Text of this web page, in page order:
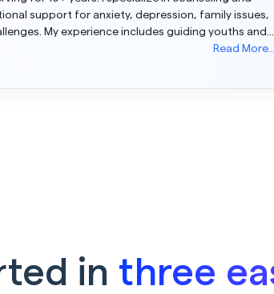
support for anxiety, depression, family issues,
My experience includes guiding youths and
Read More...
in three